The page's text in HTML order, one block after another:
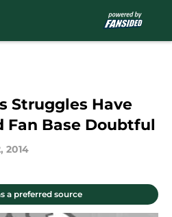
Struggles Have
Fan Base Doubtful
2014
a preferred source